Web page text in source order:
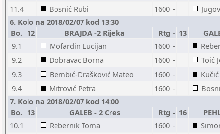
11.4
Bosnić Rubi 1600 -
6. Kolo na 2018/02/07 kod 13:30
Bo. 12 BRAJDA -2 Rijeka Rtg - 13
9.1
Mofardin Lucijan 1600 -
9.2
Dobravac Borna 1600 -
Toić
9.3
Bembić-Drašković Mateo 1600 -
9.4
Mitrović Petra 1600 -
7. Kolo na 2018/02/07 kod 14:00
Bo. 13 GALEB - 2 Cres Rtg - 16
10.1
Rebernik Toma 1600 -